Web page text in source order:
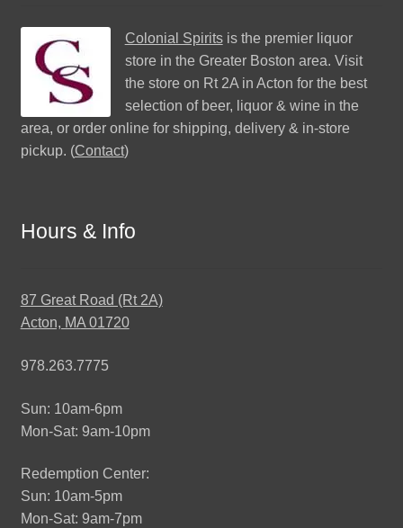
Colonial Spiritsis the premier liquor
store in the Greater Boston area. Visit
the store on Rt 2A in Acton for the best
selection of beer, liquor & wine in the
area, or order online for shipping, delivery & in-store
pickup. (Contact)
Hours & Info
87 Great Road (Rt 2A)
Acton, MA 01720
978.263.7775
Sun: 10am-6pm
Mon-Sat: 9am-10pm
Redemption Center:
Sun: 10am-5pm
Mon-Sat: 9am-7pm